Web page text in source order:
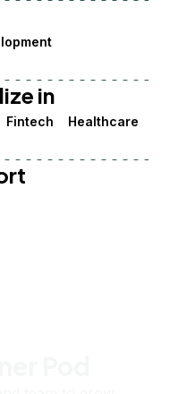
in
Fintech
Healthcare